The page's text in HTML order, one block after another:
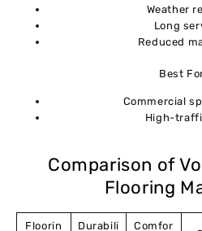
Weather
Long
Reduced
Best
Commercial
High-
Comparison of
Flooring
Floorin
Durabili
Comfor